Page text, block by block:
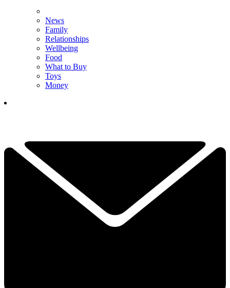
News
Family
Relationships
Wellbeing
Food
What to Buy
Toys
Money